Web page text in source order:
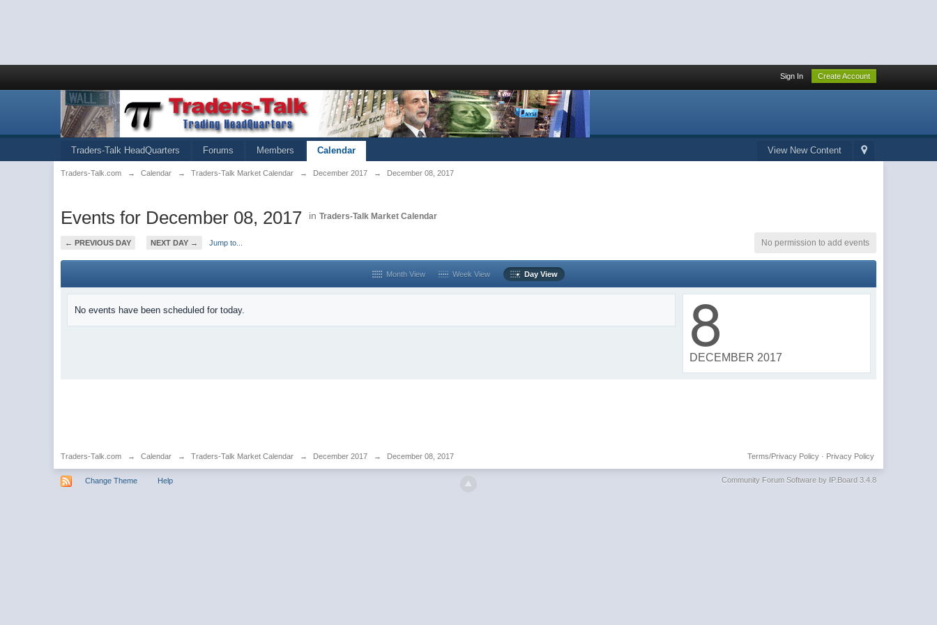
Sign In Create Account
View New Content
Traders-Talk HeadQuarters Forums Members Calendar
Traders-Talk.com → Calendar → Traders-Talk Market Calendar → December 2017 → December 08, 2017
Events for December 08, 2017 inTraders-Talk Market Calendar
← PREVIOUS DAY NEXT DAY → Jump to... No permission to add events
Month View Week View Day View
No events have been scheduled for today. 8
DECEMBER 2017
Traders-Talk.com → Calendar → Traders-Talk Market Calendar → December 2017 → December 08, 2017 Privacy Policy
Terms/Privacy Policy·
Change Theme Help Community Forum Software by IP.Board 3.4.8